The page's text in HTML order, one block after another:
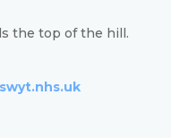
the top of the hill.